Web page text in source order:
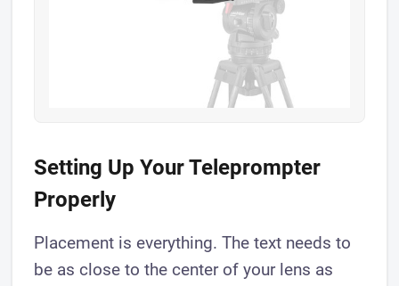
Setting Up Your Teleprompter
Properly
Placement is everything. The text needs to
be as close to the center of your lens as